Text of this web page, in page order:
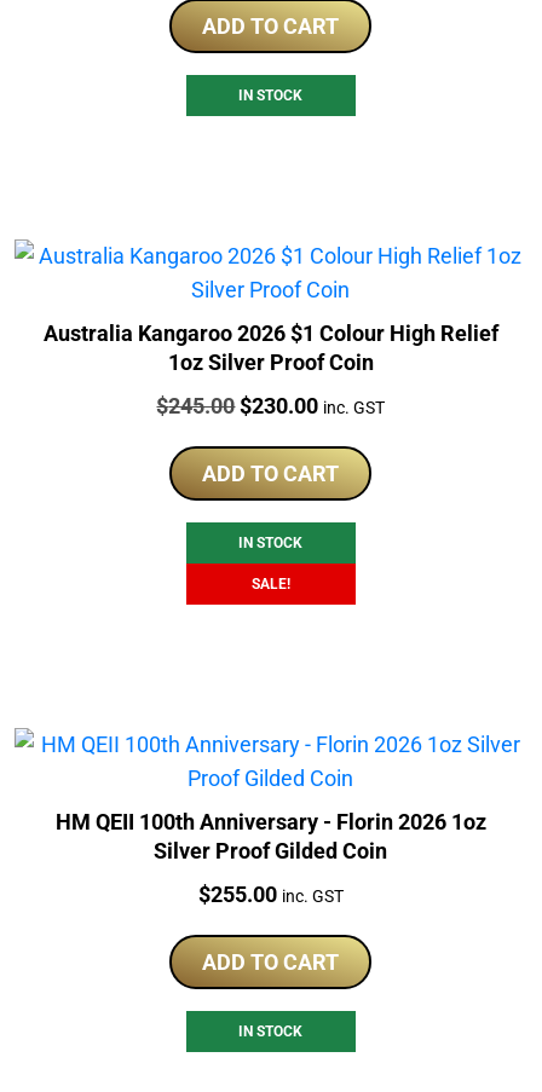
ADD TO CART
IN STOCK
Australia Kangaroo 2026 $1 Colour High Relief
1oz Silver Proof Coin
Price:
$245.00Original
was:
$245.00.
$230.00Current
is:
$230.00.
inc. GST
ADD TO CART
IN STOCK
SALE!
HM QEII 100th Anniversary - Florin 2026 1oz
Silver Proof Gilded Coin
Price:
$255.00 inc. GST
ADD TO CART
IN STOCK